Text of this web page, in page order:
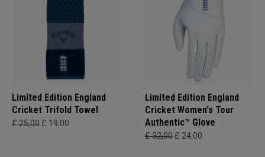
Limited Edition England
Cricket Trifold Towel
£ 25,00 £ 19,00
Limited Edition England
Cricket Women's Tour
Authentic™ Glove
£ 32,00 £ 24,00